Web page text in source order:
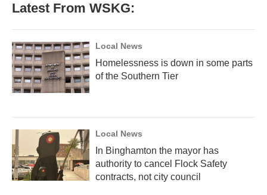
Latest From WSKG:
Local News
Homelessness is down in some parts
of the Southern Tier
Local News
In Binghamton the mayor has
authority to cancel Flock Safety
contracts, not city council